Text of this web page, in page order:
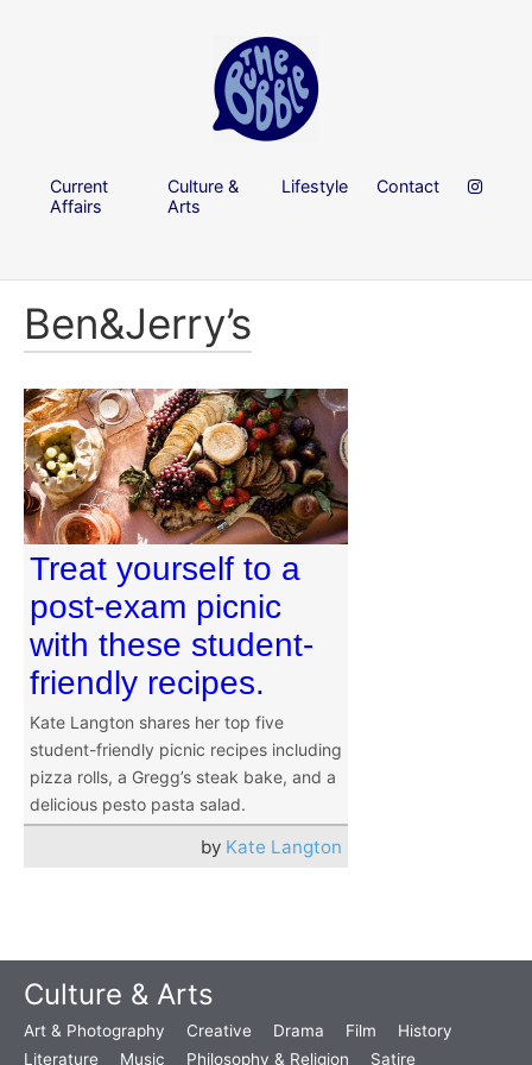
Current
Affairs
Culture &
Arts
Lifestyle Contact
Ben&Jerry’s
Treat yourself to a
post-exam picnic
with these student-
friendly recipes.
Kate Langton shares her top five
student-friendly picnic recipes including
pizza rolls, a Gregg’s steak bake, and a
delicious pesto pasta salad.
by Kate Langton
Culture & Arts
Art & Photography Creative Drama Film
History
Literature
Music Philosophy & Religion Satire